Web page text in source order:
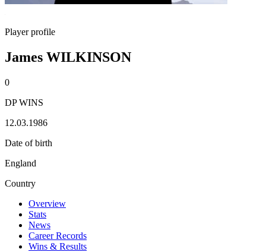
Player profile
James WILKINSON
0
DP WINS
12.03.1986
Date of birth
England
Country
Overview
Stats
News
Career Records
Wins & Results